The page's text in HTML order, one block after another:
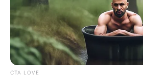
CTA LOVE